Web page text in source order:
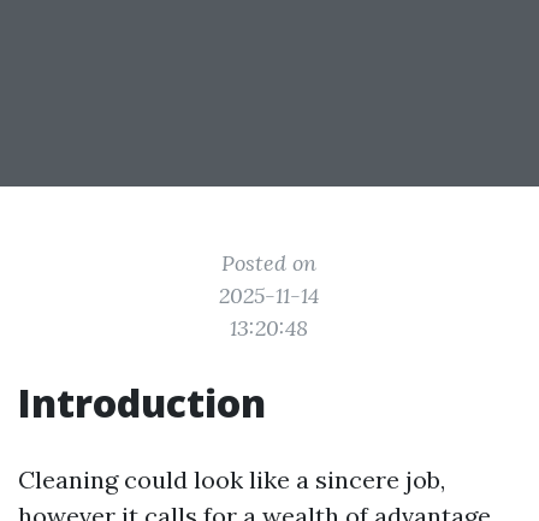
Posted on
2025-11-14
13:20:48
Introduction
Cleaning could look like a sincere job,